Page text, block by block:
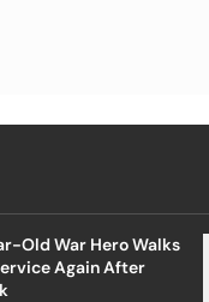
Old War Hero Walks
Again After